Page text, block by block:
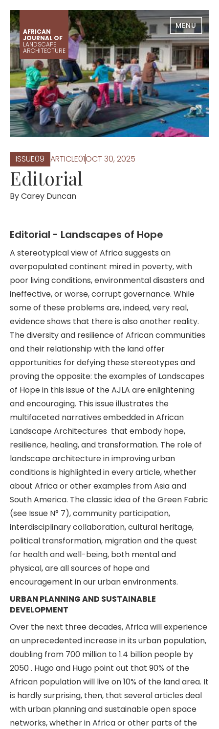
AFRICAN
JOURNAL OF
LANDSCAPE
ARCHITECTURE
MENU
ISSUE09 ARTICLE01OCT 30, 2025
Editorial
ByCarey Duncan
Editorial - Landscapes of Hope
A stereotypical view of Africa suggests an
overpopulated continent mired in poverty, with
poor living conditions, environmental disasters and
ineffective, or worse, corrupt governance. While
some of these problems are, indeed, very real,
evidence shows that there is also another reality.
The diversity and resilience of African communities
and their relationship with the land offer
opportunities for defying these stereotypes and
proving the opposite: the examples of Landscapes
of Hope in this issue of the AJLA are enlightening
and encouraging. This issue illustrates the
multifaceted narratives embedded in African
Landscape Architectures that embody hope,
resilience, healing, and transformation. The role of
landscape architecture in improving urban
conditions is highlighted in every article, whether
about Africa or other examples from Asia and
South America. The classic idea of the Green Fabric
(see Issue N° 7), community participation,
interdisciplinary collaboration, cultural heritage,
political transformation, migration and the quest
for health and well-being, both mental and
physical, are all sources of hope and
encouragement in our urban environments.
URBAN PLANNING AND SUSTAINABLE
DEVELOPMENT
Over the next three decades, Africa will experience
an unprecedented increase in its urban population,
doubling from 700 million to 1.4 billion people by
2050 . Hugo and Hugo point out that 90% of the
African population will live on 10% of the land area. It
is hardly surprising, then, that several articles deal
with urban planning and sustainable open space
networks, whether in Africa or other parts of the